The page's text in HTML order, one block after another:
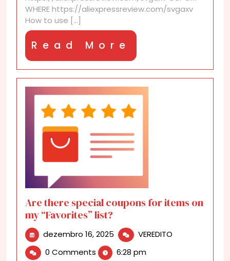
WHERE https://aliexpressreview.com/svgaxv
How to use [...]
Read More
More
Are there special coupons for items on
my “Favorites” list?
dezembro 16, 2025 dezembro
16,
2025
VEREDITO
0 Comments 6:28 pm